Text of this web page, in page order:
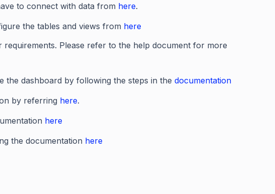
to connect with data from here.
the tables and views from here
Please refer to the help document for more
the dashboard by following the steps in the documentation
by referring here.
here
the documentation here